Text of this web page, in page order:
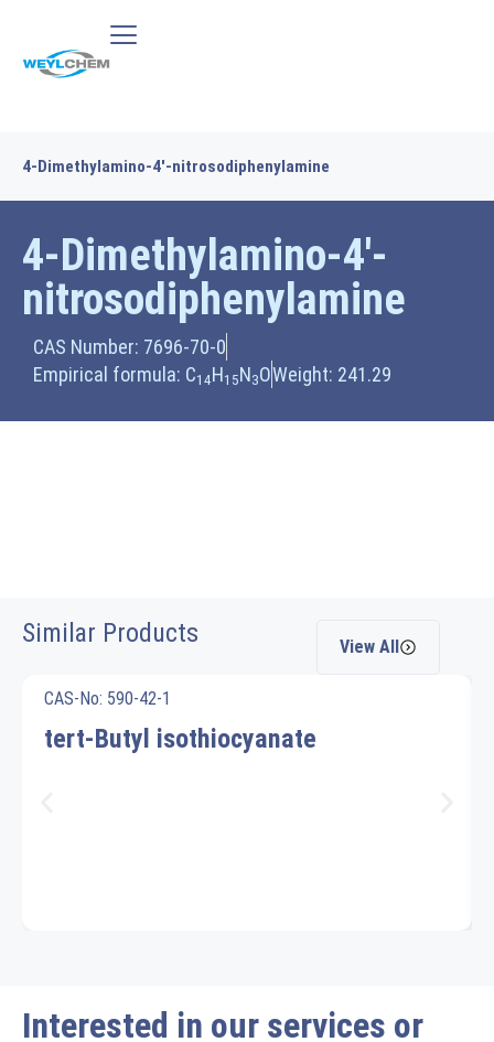
4-Dimethylamino-4′-nitrosodiphenylamine
4-Dimethylamino-4′-
nitrosodiphenylamine
CAS Number: 7696-70-0
Empirical formula: C14H15N3OWeight: 241.29
Similar Products View All
CAS-No: 590-42-1
tert-Butyl isothiocyanate
Interested in our services or